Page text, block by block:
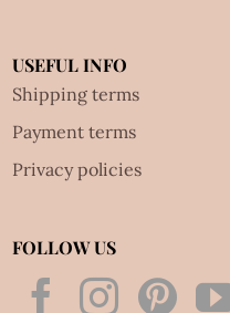
USEFUL INFO
Shipping terms
Payment terms
Privacy policies
FOLLOW US